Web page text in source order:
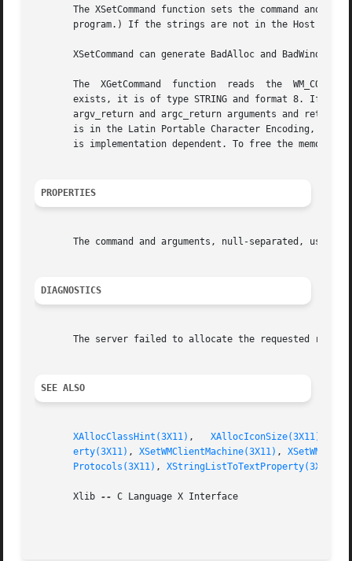
The XSetCommand function sets the command and
program.) If the strings are not in the Host
XSetCommand can generate BadAlloc and BadWindow
The  XGetCommand  function  reads  the
exists, it is of type STRING and format 8. If sufficient memory can be
argv_return and argc_return arguments and
is in the Latin Portable Character Encoding,
is implementation dependent. To free the memory
PROPERTIES
The command and arguments, null-separated, used
DIAGNOSTICS
The server failed to allocate the requested
SEE ALSO
XAllocClassHint(3X11) , XAllocIconSize(3X11)
erty(3X11) , XSetWMClientMachine(3X11) ,
Protocols(3X11) , XStringListToTextProperty(3X11)
       Xlib
-- C Language X Interface